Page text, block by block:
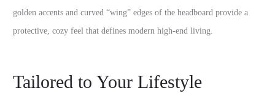
golden accents and curved “wing” edges of the headboard provide a
protective, cozy feel that defines modern high-end living.
Tailored to Your Lifestyle